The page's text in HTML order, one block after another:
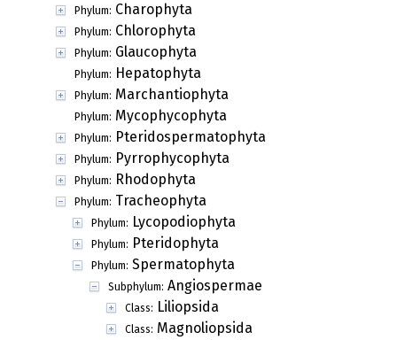
Phylum: Charophyta
Phylum: Chlorophyta
Phylum: Glaucophyta
Phylum: Hepatophyta
Phylum: Marchantiophyta
Phylum: Mycophycophyta
Phylum: Pteridospermatophyta
Phylum: Pyrrophycophyta
Phylum: Rhodophyta
Phylum: Tracheophyta
Phylum: Lycopodiophyta
Phylum: Pteridophyta
Phylum: Spermatophyta
Subphylum: Angiospermae
Class: Liliopsida
Class: Magnoliopsida